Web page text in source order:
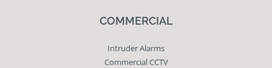
COMMERCIAL
Intruder Alarms
Commercial CCTV